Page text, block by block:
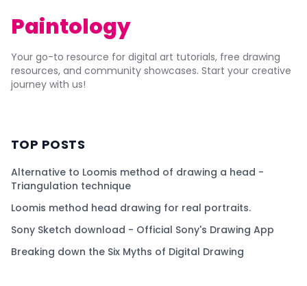
Paintology
Your go-to resource for digital art tutorials, free drawing
resources, and community showcases. Start your creative
journey with us!
TOP POSTS
Alternative to Loomis method of drawing a head -
Triangulation technique
Loomis method head drawing for real portraits.
Sony Sketch download - Official Sony's Drawing App
Breaking down the Six Myths of Digital Drawing